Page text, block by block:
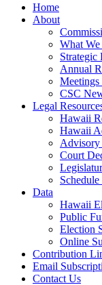
Home
About
What
Strategic
Annual
CSC
Legal
Hawaii
Hawaii
Advisory
Court
Data
Hawaii
Public
Election
Online
Contribution
Email
Contact Us